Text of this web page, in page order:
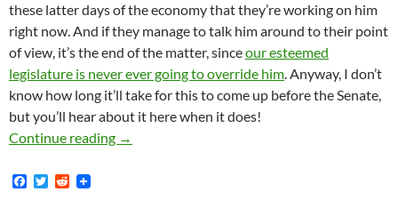
these latter days of the economy that they’re working on him
right now. And if they manage to talk him around to their point
of view, it’s the end of the matter, sinceour esteemed
legislature is never ever going to override him. Anyway, I don’t
know how long it’ll take for this to come up before the Senate,
but you’ll hear about it here when it does!
Continue reading Ricardo Lara’s Street Vending Bill SB-946
→
F
T
R